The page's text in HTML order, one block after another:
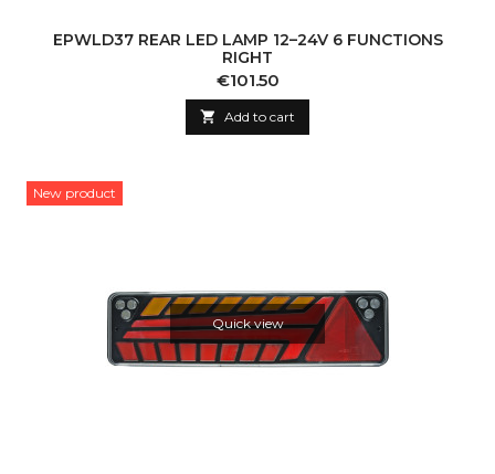
EPWLD37 REAR LED LAMP 12–24V 6 FUNCTIONS
RIGHT
Price
€101.50
 Add to cart
New product
Quick view